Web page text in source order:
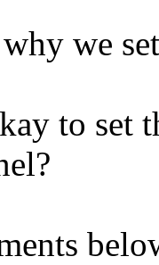
why we
to set